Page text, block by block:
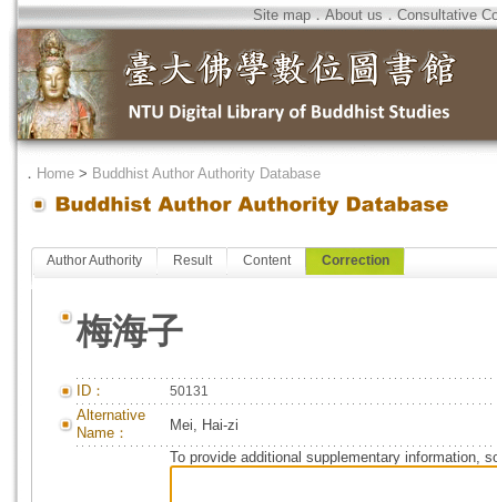
Site map．About us．Consultative
． Home > Buddhist Author Authority Database
Author Authority Result Content Correction
梅海子
ID： 50131
Alternative
Name：
Mei, Hai-zi
To provide additional supplementary information,